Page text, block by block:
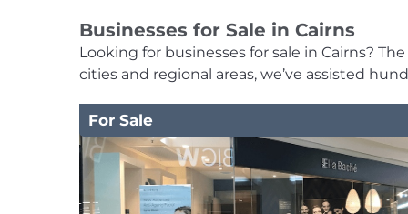
Businesses for Sale in Cairns
Looking for businesses for sale in Cairns?
cities and regional areas, we’ve assisted
For Sale